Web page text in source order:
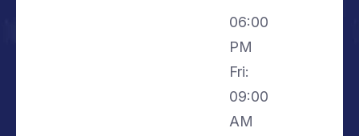
06:00
PM
Fri:
09:00
AM